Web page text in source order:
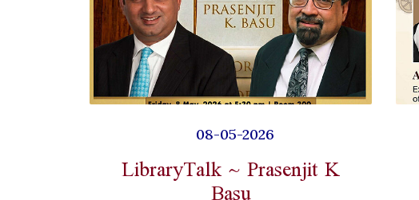
08-05-2026
LibraryTalk ~ Prasenjit K